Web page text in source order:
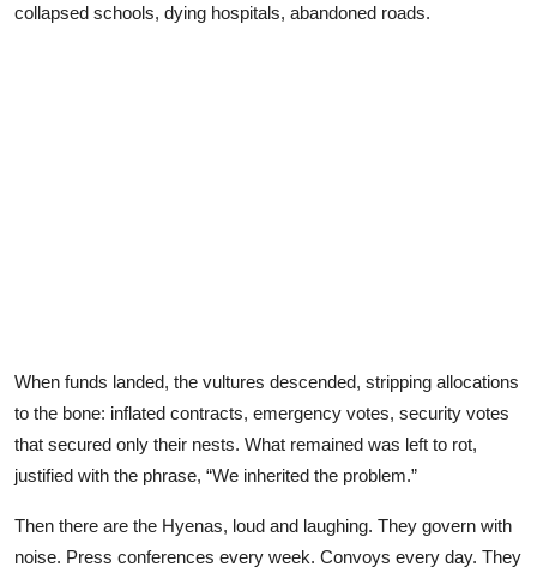
collapsed schools, dying hospitals, abandoned roads.
When funds landed, the vultures descended, stripping allocations
to the bone: inflated contracts, emergency votes, security votes
that secured only their nests. What remained was left to rot,
justified with the phrase, “We inherited the problem.”
Then there are the Hyenas, loud and laughing. They govern with
noise. Press conferences every week. Convoys every day. They